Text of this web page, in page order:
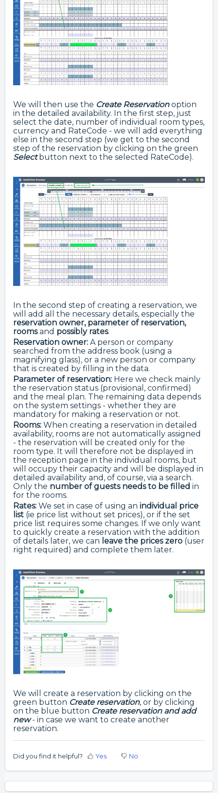
We will then use the Create Reservationoption
in the detailed availability. In the first step, just
select the date, number of individual room types,
currency and RateCode - we will add everything
else in the second step (we get to the second
step of the reservation by clicking on the green
Selectbutton next to the selected RateCode).
In the second step of creating a reservation, we
will add all the necessary details, especially the
reservation owner, parameter of reservation,
roomsand possibly rates.
Reservation owner: A person or company
searched from the address book (using a
magnifying glass), or a new person or company
that is created by filling in the data.
Parameter of reservation: Here we check mainly
the reservation status (provisional, confirmed)
and the meal plan. The remaining data depends
on the system settings - whether they are
mandatory for making a reservation or not.
Rooms: When creating a reservation in detailed
availability, rooms are not automatically assigned
- the reservation will be created only for the
room type. It will therefore not be displayed in
the reception page in the individual rooms, but
will occupy their capacity and will be displayed in
detailed availability and, of course, via a search.
Only the number of guests needs to be filled in
for the rooms.
Rates: We set in case of using an individual price
list (ie price list without set prices), or if the set
price list requires some changes. If we only want
to quickly create a reservation with the addition
of details later, we can leave the prices zero (user
right required) and complete them later.
We will create a reservation by clicking on the
green button Create reservation, or by clicking
on the blue button Create reservation and add
new- in case we want to create another
reservation.
Did you find it helpful? Yes No